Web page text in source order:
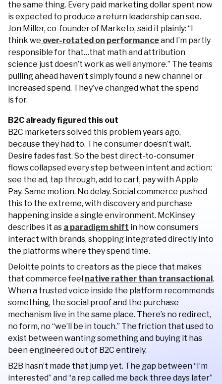
the same thing. Every paid marketing dollar spent now
is expected to produce a return leadership can see.
Jon Miller, co-founder of Marketo, said it plainly: “I
think we over-rotated on performanceand I’m partly
responsible for that…that math and attribution
science just doesn’t work as well anymore.” The teams
pulling ahead haven’t simply found a new channel or
increased spend. They’ve changed what the spend
is for.
B2C already figured this out
B2C marketers solved this problem years ago,
because they had to. The consumer doesn’t wait.
Desire fades fast. So the best direct-to-consumer
flows collapsed every step between intent and action:
see the ad, tap through, add to cart, pay with Apple
Pay. Same motion. No delay. Social commerce pushed
this to the extreme, with discovery and purchase
happening inside a single environment. McKinsey
describes it as a paradigm shift in how consumers
interact with brands, shopping integrated directly into
the platforms where they spend time.
Deloitte points to creators as the piece that makes
that commerce feel native rather than transactional.
When a trusted voice inside the platform recommends
something, the social proof and the purchase
mechanism live in the same place. There’s no redirect,
no form, no “we’ll be in touch.” The friction that used to
exist between wanting something and buying it has
been engineered out of B2C entirely.
B2B hasn’t made that jump yet. The gap between “I’m
interested” and “a rep called me back three days later”